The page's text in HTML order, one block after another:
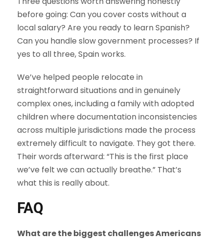
before going: Can you cover costs without a
local salary? Are you ready to learn Spanish?
Can you handle slow government processes? If
yes to all three, Spain works.
We’ve helped people relocate in
straightforward situations and in genuinely
complex ones, including a family with adopted
children where documentation inconsistencies
across multiple jurisdictions made the process
extremely difficult to navigate. They got there.
Their words afterward: “This is the first place
we’ve felt we can actually breathe.” That’s
what this is really about.
FAQ
What are the biggest challenges Americans